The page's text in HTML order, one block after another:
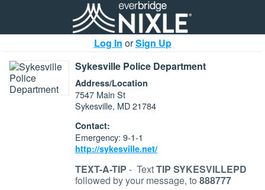
Log In orSign Up
Sykesville Police Department
Address/Location
7547 Main St
Sykesville, MD 21784
Contact:
Emergency: 9-1-1
http://sykesville.net/
TEXT-A-TIP - TextTIP SYKESVILLEPD
followed by your message, to 888777